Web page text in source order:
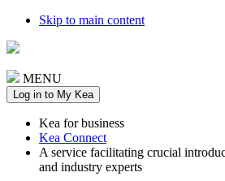
Skip to main content
MENU
Log in to My Kea
Kea for business
Kea Connect
A service facilitating crucial
and industry experts